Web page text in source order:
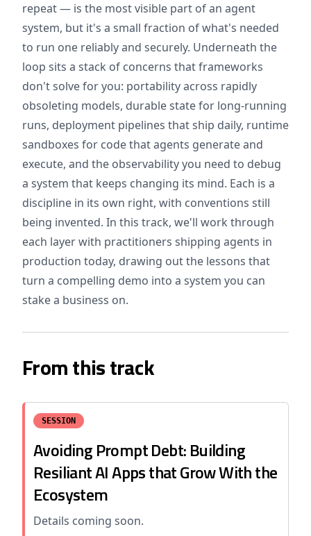
repeat — is the most visible part of an agent
system, but it's a small fraction of what's needed
to run one reliably and securely. Underneath the
loop sits a stack of concerns that frameworks
don't solve for you: portability across rapidly
obsoleting models, durable state for long-running
runs, deployment pipelines that ship daily, runtime
sandboxes for code that agents generate and
execute, and the observability you need to debug
a system that keeps changing its mind. Each is a
discipline in its own right, with conventions still
being invented. In this track, we'll work through
each layer with practitioners shipping agents in
production today, drawing out the lessons that
turn a compelling demo into a system you can
stake a business on.
From this track
SESSION
Avoiding Prompt Debt: Building
Resiliant AI Apps that Grow With the
Ecosystem
Details coming soon.